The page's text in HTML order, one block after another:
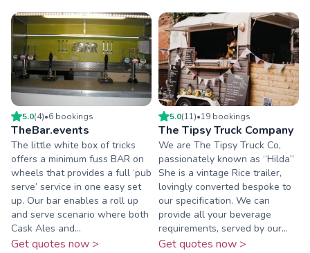
5.0(4)•6 bookings
TheBar.events
The little white box of tricks
offers a minimum fuss BAR on
wheels that provides a full ‘pub
serve’ service in one easy set
up. Our bar enables a roll up
and serve scenario where both
Cask Ales and...
Get quotes now >
5.0(11)•19 bookings
The Tipsy Truck Company
We are The Tipsy Truck Co,
passionately known as “Hilda”
She is a vintage Rice trailer,
lovingly converted bespoke to
our specification. We can
provide all your beverage
requirements, served by our...
Get quotes now >